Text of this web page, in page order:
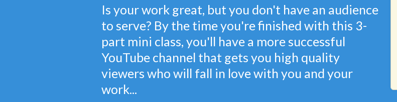
Is your work great, but you don't have an audience
to serve? By the time you're finished with this 3-
part mini class, you'll have a more successful
YouTube channel that gets you high quality
viewers who will fall in love with you and your
work...